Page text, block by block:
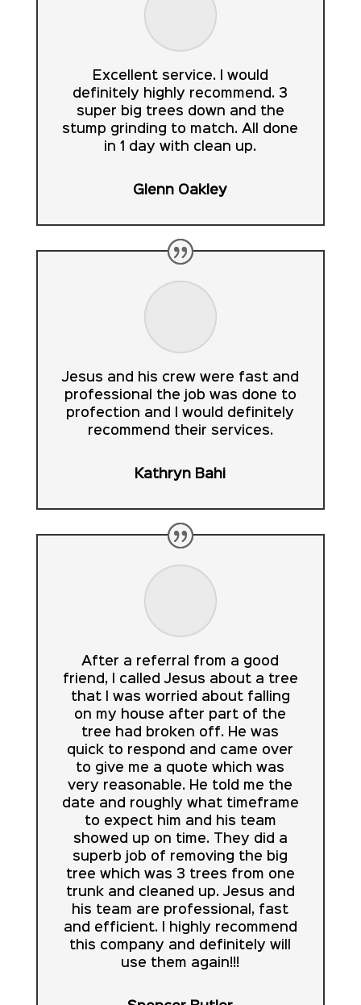
Excellent service. I would
definitely highly recommend. 3
super big trees down and the
stump grinding to match. All done
in 1 day with clean up.
Glenn Oakley
Jesus and his crew were fast and
professional the job was done to
profection and I would definitely
recommend their services.
Kathryn Bahi
After a referral from a good
friend, I called Jesus about a tree
that I was worried about falling
on my house after part of the
tree had broken off. He was
quick to respond and came over
to give me a quote which was
very reasonable. He told me the
date and roughly what timeframe
to expect him and his team
showed up on time. They did a
superb job of removing the big
tree which was 3 trees from one
trunk and cleaned up. Jesus and
his team are professional, fast
and efficient. I highly recommend
this company and definitely will
use them again!!!